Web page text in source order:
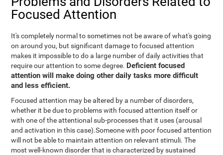
Focused Attention
It's completely normal to sometimes not be aware of what's going
on around you, but significant damage to focused attention
makes it impossible to do a large number of daily activities that
require our attention to some degree. Deficient focused
attention will make doing other daily tasks more difficult
and less efficient.
Focused attention may be altered by a number of disorders,
whether it be due to problems with focused attention itself or
with one of the attentional sub-processes that it uses (arousal
and activation in this case).Someone with poor focused attention
will not be able to maintain attention on relevant stimuli. The
most well-known disorder that is characterized by sustained